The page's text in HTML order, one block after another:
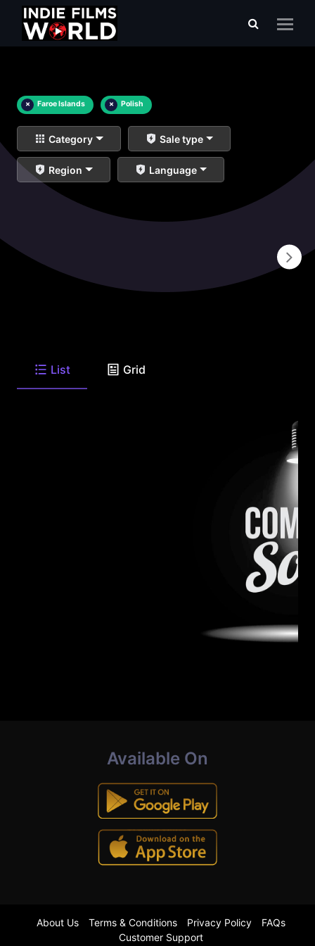
× Faroe Islands × Polish
Category Sale type
Region Language
List Grid
Available On
About Us Terms & Conditions Privacy Policy
FAQs
Customer Support